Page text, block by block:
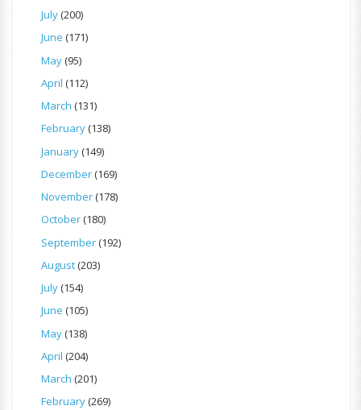
July(200)
June (171)
May(95)
April (112)
March (131)
February(138)
January(149)
December(169)
November(178)
October(180)
September(192)
August(203)
July(154)
June (105)
May(138)
April (204)
March (201)
February(269)